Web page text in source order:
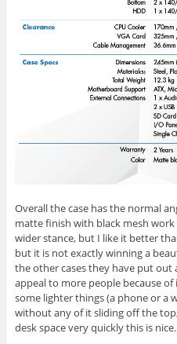
Overall the case has the normal
matte finish with black mesh
wider stance, but I like it better
but it is not exactly winning a
the other cases they have put out
appeal to more people because
some lighter things (a phone or a
without any of it sliding off the
desk space very quickly this is nice.